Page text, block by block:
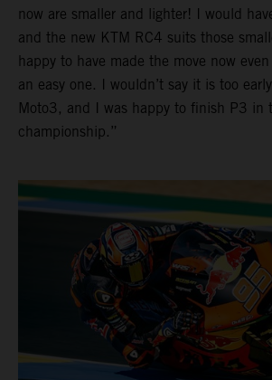
now are smaller and lighter! I would
and the new KTM RC4 suits those
happy to have made the move now
an easy one. I wouldn’t say it is too
Moto3, and I was happy to finish P3 in
championship.”